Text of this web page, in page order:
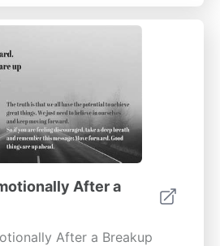
After a
After a Breakup